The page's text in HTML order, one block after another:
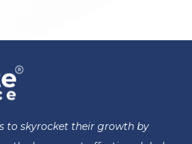
to skyrocket their growth by